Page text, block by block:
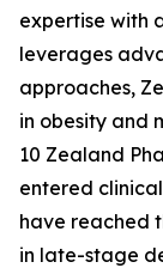
expertise with
leverages
approaches,
in obesity and
10 Zealand
entered
have reached
in late-stage